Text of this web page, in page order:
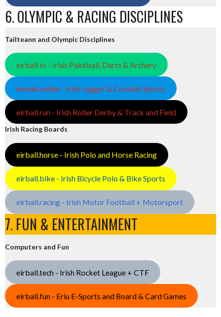
6. OLYMPIC & RACING DISCIPLINES
Tailteann and Olympic Disciplines
eirball.tv - Irish Paintball, Darts & Archery
eirball.online - Irish Jugger & Combat Sports
eirball.run - Irish Roller Derby & Track and Field
Irish Racing Boards
eirball.horse - Irish Polo and Horse Racing
eirball.bike - Irish Bicycle Polo & Bike Sports
eirball.racing - Irish Motor Football + Motorsport
7. FUN & ENTERTAINMENT
Computers and Fun
eirball.tech - Irish Rocket League + CTF
eirball.fun - Eriu E-Sports and Board & Card Games